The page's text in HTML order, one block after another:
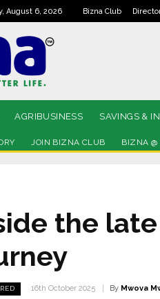
August 6, 2026 Bizna Club
AGRIBUSINESS SAVINGS &
JOIN BIZNA CLUB BIZNA @
the
16th October 2025 By Mwova